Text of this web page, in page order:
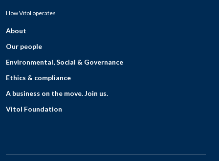
How Vitol operates
About
Our people
Environmental, Social & Governance
Ethics & compliance
A business on the move. Join us.
Vitol Foundation